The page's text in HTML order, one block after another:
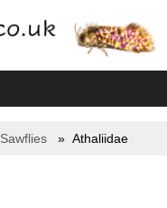
Sawflies Athaliidae